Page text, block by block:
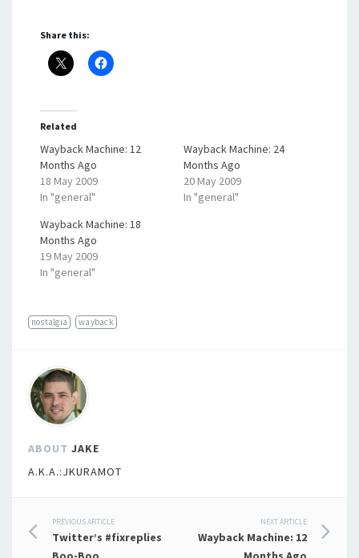
Share this:
Related
Wayback Machine: 12
Months Ago
18 May 2009
In "general"
Wayback Machine: 24
Months Ago
20 May 2009
In "general"
Wayback Machine: 18
Months Ago
19 May 2009
In "general"
nostalgia wayback
ABOUT JAKE
A.K.A.:JKURAMOT
Post
PREVIOUS ARTICLE
Twitter’s #fixreplies
NEXT ARTICLE
Wayback Machine: 12